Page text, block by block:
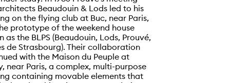
Beaudouin & Lods led to his
on the flying club at Buc, near Paris,
prototype of the weekend house
as the BLPS (Beaudouin, Lods, Prouvé,
de Strasbourg). Their collaboration
with the Maison du Peuple at
near Paris, a complex, multi-purpose
containing movable elements that